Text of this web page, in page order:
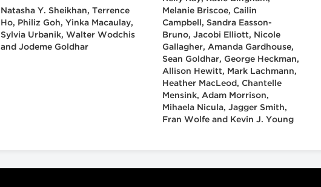
Natasha Y. Sheikhan, Terrence
Ho, Philiz Goh, Yinka Macaulay,
Sylvia Urbanik, Walter Wodchis
and Jodeme Goldhar
Melanie Briscoe, Cailin
Campbell, Sandra Easson-
Bruno, Jacobi Elliott, Nicole
Gallagher, Amanda Gardhouse,
Sean Goldhar, George Heckman,
Allison Hewitt, Mark Lachmann,
Heather MacLeod, Chantelle
Mensink, Adam Morrison,
Mihaela Nicula, Jagger Smith,
Fran Wolfe and Kevin J. Young